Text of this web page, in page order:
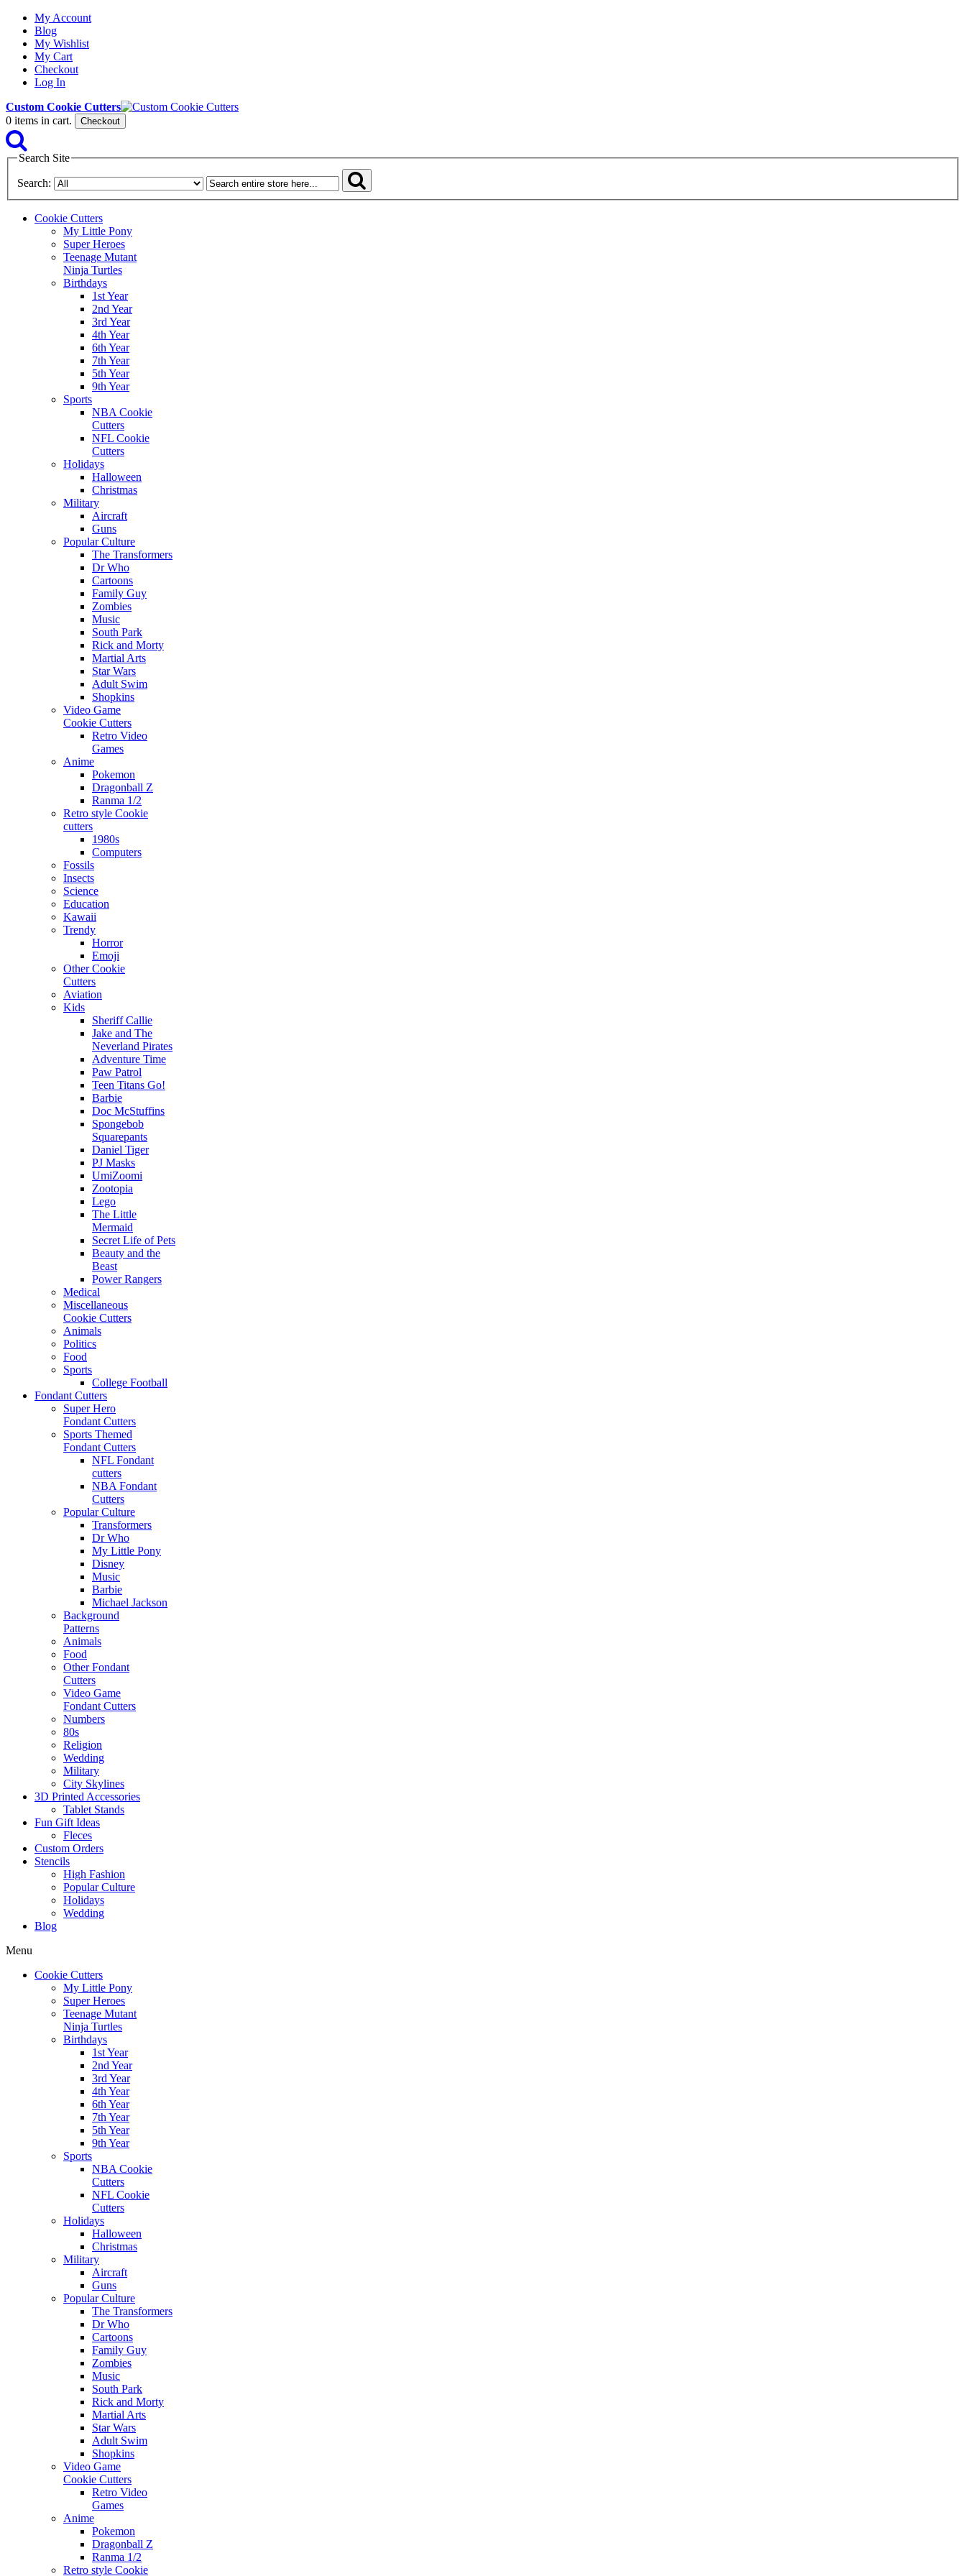
My Account
Blog
My Wishlist
My Cart
Checkout
Log In
Custom Cookie Cutters
0 items in cart. Checkout
Search Site
Search:
Cookie Cutters
My Little Pony
Super Heroes
Teenage Mutant
Ninja Turtles
Birthdays
1st Year
2nd Year
3rd Year
4th Year
6th Year
7th Year
5th Year
9th Year
Sports
NBA Cookie
Cutters
NFL Cookie
Cutters
Holidays
Halloween
Christmas
Military
Aircraft
Guns
Popular Culture
The Transformers
Dr Who
Cartoons
Family Guy
Zombies
Music
South Park
Rick and Morty
Martial Arts
Star Wars
Adult Swim
Shopkins
Video Game
Cookie Cutters
Retro Video
Games
Anime
Pokemon
Dragonball Z
Ranma 1/2
Retro style Cookie
cutters
1980s
Computers
Fossils
Insects
Science
Education
Kawaii
Trendy
Horror
Emoji
Other Cookie
Cutters
Aviation
Kids
Sheriff Callie
Jake and The
Neverland Pirates
Adventure Time
Paw Patrol
Teen Titans Go!
Barbie
Doc McStuffins
Spongebob
Squarepants
Daniel Tiger
PJ Masks
UmiZoomi
Zootopia
Lego
The Little
Mermaid
Secret Life of Pets
Beauty and the
Beast
Power Rangers
Medical
Miscellaneous
Cookie Cutters
Animals
Politics
Food
Sports
College Football
Fondant Cutters
Super Hero
Fondant Cutters
Sports Themed
Fondant Cutters
NFL Fondant
cutters
NBA Fondant
Cutters
Popular Culture
Transformers
Dr Who
My Little Pony
Disney
Music
Barbie
Michael Jackson
Background
Patterns
Animals
Food
Other Fondant
Cutters
Video Game
Fondant Cutters
Numbers
80s
Religion
Wedding
Military
City Skylines
3D Printed Accessories
Tablet Stands
Fun Gift Ideas
Fleces
Custom Orders
Stencils
High Fashion
Popular Culture
Holidays
Wedding
Blog
Menu
Cookie Cutters
My Little Pony
Super Heroes
Teenage Mutant
Ninja Turtles
Birthdays
1st Year
2nd Year
3rd Year
4th Year
6th Year
7th Year
5th Year
9th Year
Sports
NBA Cookie
Cutters
NFL Cookie
Cutters
Holidays
Halloween
Christmas
Military
Aircraft
Guns
Popular Culture
The Transformers
Dr Who
Cartoons
Family Guy
Zombies
Music
South Park
Rick and Morty
Martial Arts
Star Wars
Adult Swim
Shopkins
Video Game
Cookie Cutters
Retro Video
Games
Anime
Pokemon
Dragonball Z
Ranma 1/2
Retro style Cookie